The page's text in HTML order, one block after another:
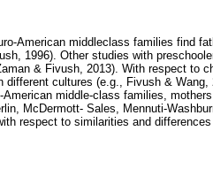
American middleclass families find
1996). Other studies with
& Fivush, 2013). With respect to
cultures (e.g., Fivush &
middle-class families,
McDermott- Sales, Mennuti-
respect to similarities and